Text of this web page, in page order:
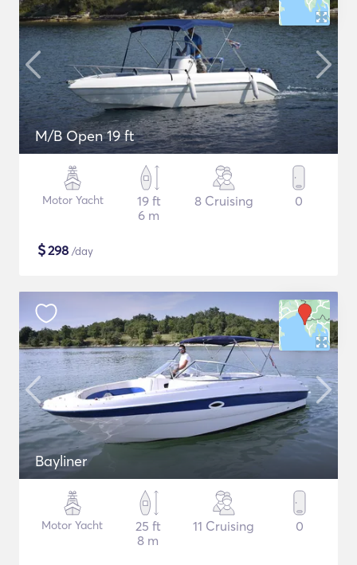
M/B Open 19 ft
Motor Yacht
19 ft
6 m
8 Cruising 0
$298 /day
Bayliner
Motor Yacht
25 ft
8 m
11 Cruising 0